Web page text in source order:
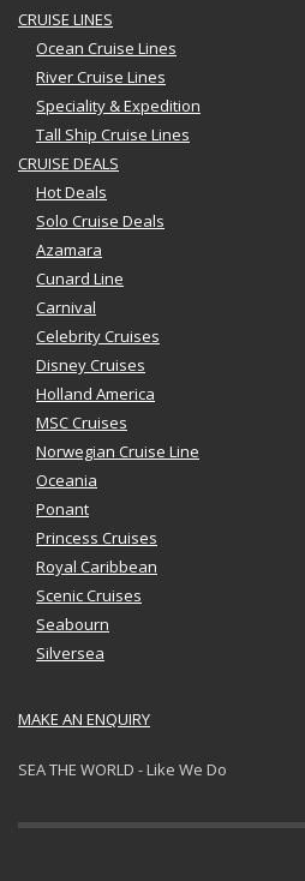
CRUISE LINES
Ocean Cruise Lines
River Cruise Lines
Speciality & Expedition
Tall Ship Cruise Lines
CRUISE DEALS
Hot Deals
Solo Cruise Deals
Azamara
Cunard Line
Carnival
Celebrity Cruises
Disney Cruises
Holland America
MSC Cruises
Norwegian Cruise Line
Oceania
Ponant
Princess Cruises
Royal Caribbean
Scenic Cruises
Seabourn
Silversea
MAKE AN ENQUIRY
SEA THE WORLD - Like We Do